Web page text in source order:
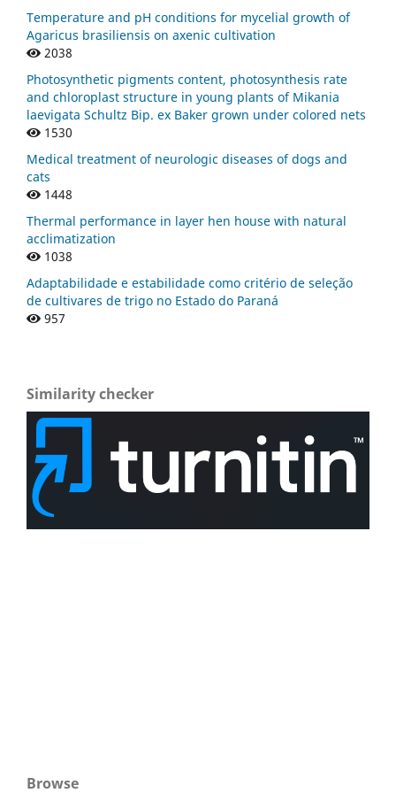
Temperature and pH conditions for mycelial growth of
Agaricus brasiliensis on axenic cultivation
2038
Photosynthetic pigments content, photosynthesis rate
and chloroplast structure in young plants of Mikania
laevigata Schultz Bip. ex Baker grown under colored nets
1530
Medical treatment of neurologic diseases of dogs and
cats
1448
Thermal performance in layer hen house with natural
acclimatization
1038
Adaptabilidade e estabilidade como critério de seleção
de cultivares de trigo no Estado do Paraná
957
Similarity checker
Browse